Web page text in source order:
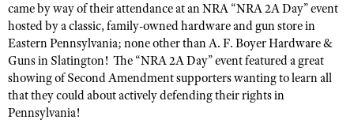
NRA Day
Competitive Shooting Programs
America's Rifle Challenge
Competitor Classification Lookup
Shooting Sports USA
EVENTS AND ENTERTAINMENT
Women's Wilderness Escape
NRA Whittington Center
Friends of NRA
Great American Outdoor Show
FIREARMS TRAINING
NRA Gun Safety Rules
Firearm Training
GIVING
Friends of NRA
HISTORY
came by way oftheir attendance at an NRA “NRA 2A Day” event
hosted by a classic, family-owned hardware and gun store in
Eastern Pennsylvania; none other than A. F. Boyer Hardware &
Guns in Slatington! The “NRA 2A Day” event featured a great
showing of Second Amendment supporters wanting to learn all
that they couldabout actively defending their rights in
Pennsylvania!